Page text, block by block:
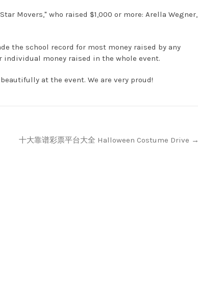
Movers," who raised $1,000 or more: Arella Wegner,
the school record for most money raised by any
individual money raised in the whole event.
at the event. We are very proud!
十大靠谱彩票平台大全 Halloween Costume Drive →